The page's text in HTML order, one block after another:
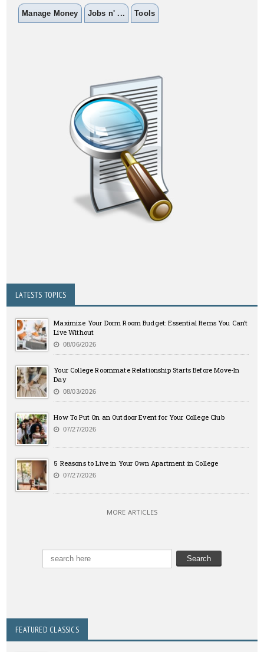
Manage Money Jobs n' ... Tools
LATESTS TOPICS
Maximize Your Dorm Room Budget: Essential Items You Can’t
Live Without
08/06/2026
Your College Roommate Relationship Starts Before Move-In
Day
08/03/2026
How To Put On an Outdoor Event for Your College Club
07/27/2026
5 Reasons to Live in Your Own Apartment in College
07/27/2026
MORE ARTICLES
FEATURED CLASSICS